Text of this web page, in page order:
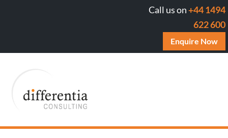
Call us on+44 1494
622 600
Enquire Now